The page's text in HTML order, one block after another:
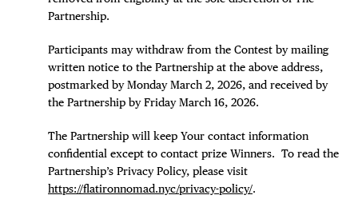
FREE
THE
Partnership.
Participants may withdraw from the Contest by mailing
written notice to the Partnership at the above address,
postmarked by Monday March 2, 2026, and received by
the Partnership by Friday March 16, 2026.
The Partnership will keep Your contact information
confidential except to contact prize Winners. To read the
Partnership’s Privacy Policy, please visit
https://flatironnomad.nyc/privacy-policy/.